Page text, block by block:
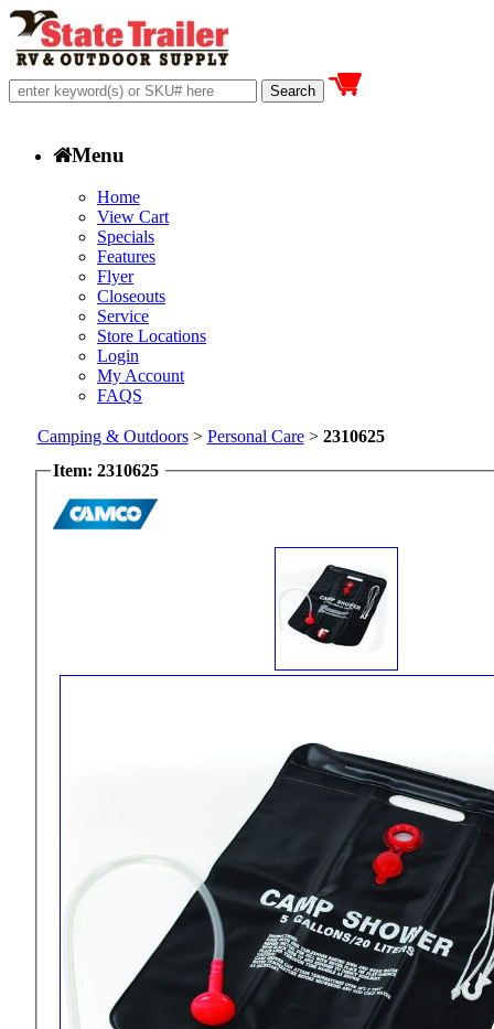
Menu
Home
View Cart
Specials
Features
Flyer
Closeouts
Service
Store Locations
Login
My Account
FAQS
Camping & Outdoors> Personal Care> 2310625
Item: 2310625